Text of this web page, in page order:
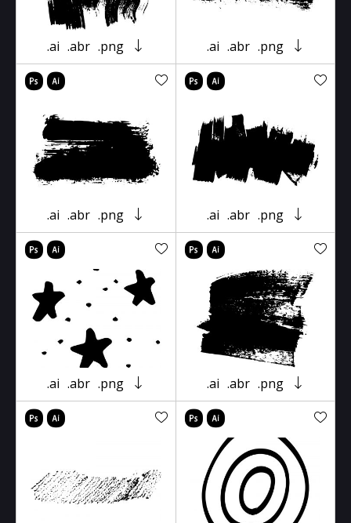
.ai .abr .png .ai .abr .png
.ai .abr .png .ai .abr .png
.ai .abr .png .ai .abr .png